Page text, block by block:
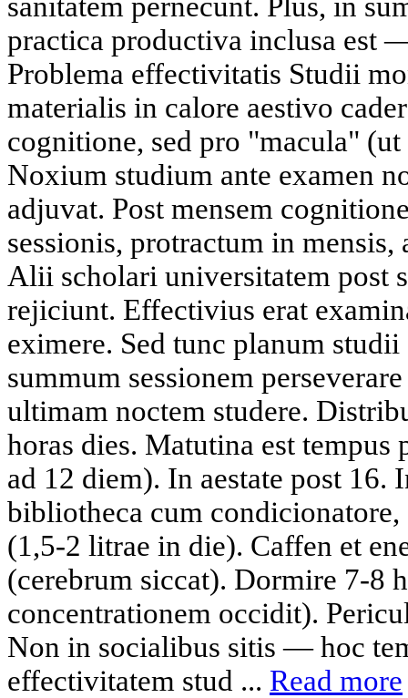
practica productiva inclusa est
Problema effectivitatis Studii
materialis in calore aestivo
cognitione, sed pro "macula" (ut
Noxium studium ante examen
adjuvat. Post mensem
sessionis, protractum in
Alii scholari universitatem post
rejiciunt. Effectivius erat
eximere. Sed tunc planum
summum sessionem
ultimam noctem studere.
horas dies. Matutina est
ad 12 diem). In aestate post
bibliotheca cum
(1,5-2 litrae in die). Caffen et
(cerebrum siccat). Dormire 7-8
concentrationem occidit).
Non in socialibus sitis — hoc
effectivitatem stud ... Read more